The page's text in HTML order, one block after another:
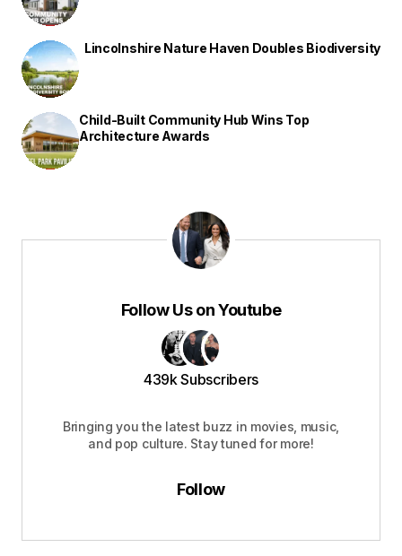
Lincolnshire Nature Haven Doubles Biodiversity
Child-Built Community Hub Wins Top
Architecture Awards
Follow Us on Youtube
439k Subscribers
Bringing you the latest buzz in movies, music,
and pop culture. Stay tuned for more!
Follow